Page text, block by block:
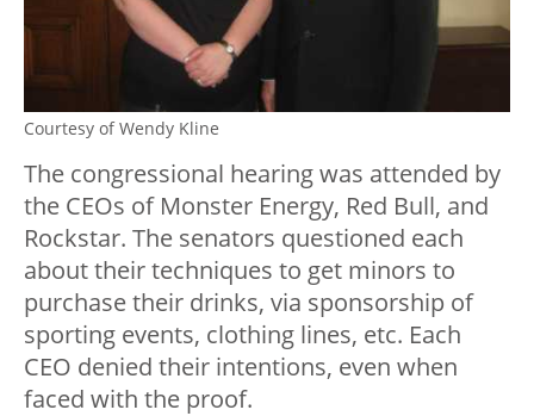
Courtesy of Wendy Kline
The congressional hearing was attended by
the CEOs of Monster Energy, Red Bull, and
Rockstar. The senators questioned each
about their techniques to get minors to
purchase their drinks, via sponsorship of
sporting events, clothing lines, etc. Each
CEO denied their intentions, even when
faced with the proof.